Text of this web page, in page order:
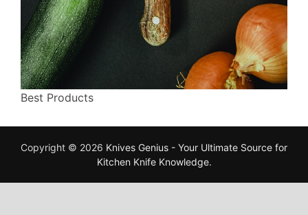
Best Products
Copyright © 2026 Knives Genius - Your Ultimate Source for
Kitchen Knife Knowledge.